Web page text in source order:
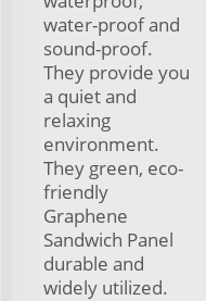
water-proof and
sound-proof.
They provide you
a quiet and
relaxing
environment.
They green, eco-
friendly
Graphene
Sandwich Panel
durable and
widely utilized.